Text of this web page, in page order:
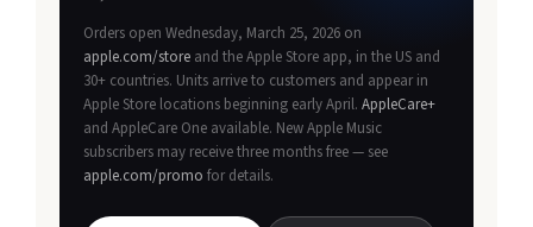
Orders open Wednesday, March 25, 2026 on
apple.com/store and the Apple Store app, in the US and
30+ countries. Units arrive to customers and appear in
Apple Store locations beginning early April. AppleCare+
and AppleCare One available. New Apple Music
subscribers may receive three months free — see
apple.com/promo for details.